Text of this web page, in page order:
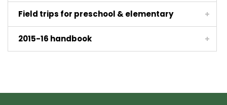
Field trips for preschool & elementary
2015-16 handbook